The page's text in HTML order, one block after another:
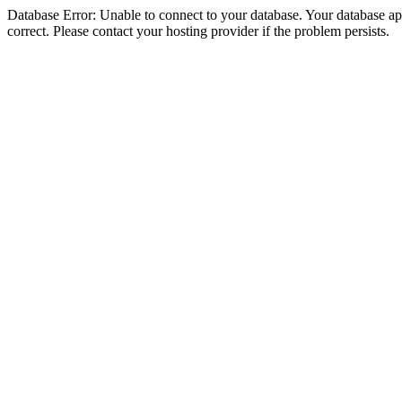
Database Error: Unable to connect to your database. Your database
correct. Please contact your hosting provider if the problem persists.